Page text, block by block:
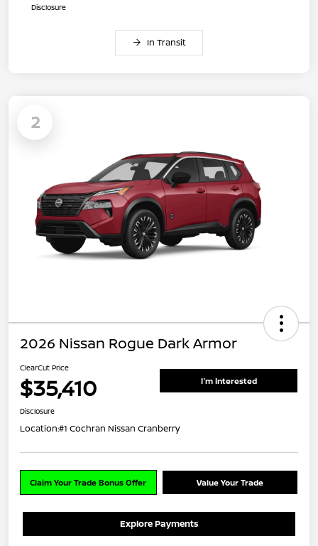
Disclosure
In Transit
2
2026 Nissan Rogue Dark Armor
ClearCut Price
$35,410 I'm Interested
Disclosure
Location:#1 Cochran Nissan Cranberry
Claim Your Trade Bonus Offer Value Your Trade
Explore Payments